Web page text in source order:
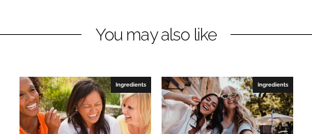
k
I
n
e
o
k
You may also like
Ingredients Ingredients